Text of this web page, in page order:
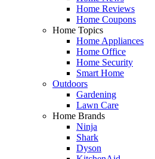
Home Reviews
Home Coupons
Home Topics
Home Appliances
Home Office
Home Security
Smart Home
Outdoors
Gardening
Lawn Care
Home Brands
Ninja
Shark
Dyson